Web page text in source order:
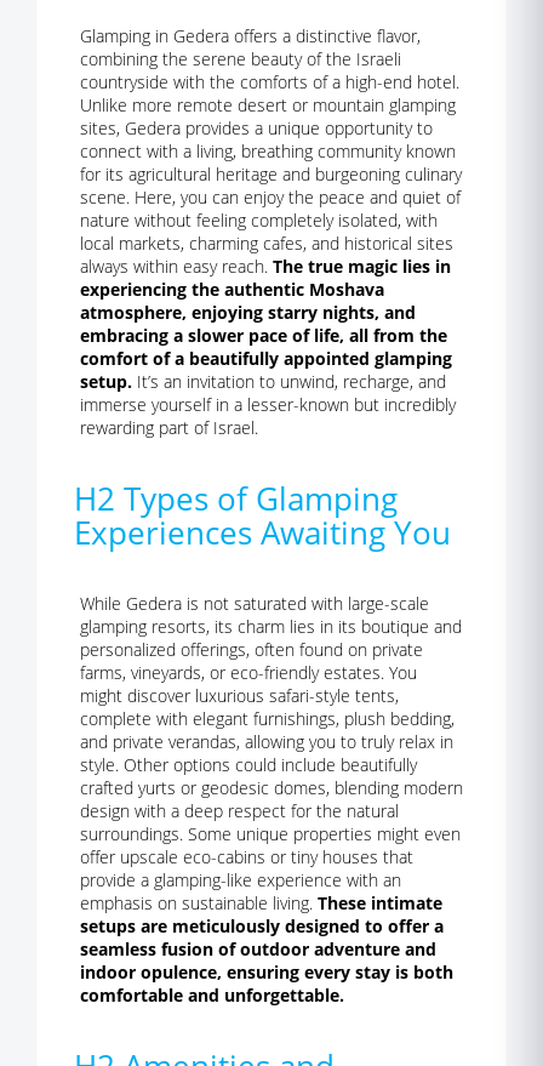
Glamping in Gedera offers a distinctive flavor,
combining the serene beauty of the Israeli
countryside with the comforts of a high-end hotel.
Unlike more remote desert or mountain glamping
sites, Gedera provides a unique opportunity to
connect with a living, breathing community known
for its agricultural heritage and burgeoning culinary
scene. Here, you can enjoy the peace and quiet of
nature without feeling completely isolated, with
local markets, charming cafes, and historical sites
always within easy reach. The true magic lies in
experiencing the authentic Moshava
atmosphere, enjoying starry nights, and
embracing a slower pace of life, all from the
comfort of a beautifully appointed glamping
setup. It’s an invitation to unwind, recharge, and
immerse yourself in a lesser-known but incredibly
rewarding part of Israel.
H2 Types of Glamping
Experiences Awaiting You
While Gedera is not saturated with large-scale
glamping resorts, its charm lies in its boutique and
personalized offerings, often found on private
farms, vineyards, or eco-friendly estates. You
might discover luxurious safari-style tents,
complete with elegant furnishings, plush bedding,
and private verandas, allowing you to truly relax in
style. Other options could include beautifully
crafted yurts or geodesic domes, blending modern
design with a deep respect for the natural
surroundings. Some unique properties might even
offer upscale eco-cabins or tiny houses that
provide a glamping-like experience with an
emphasis on sustainable living. These intimate
setups are meticulously designed to offer a
seamless fusion of outdoor adventure and
indoor opulence, ensuring every stay is both
comfortable and unforgettable.